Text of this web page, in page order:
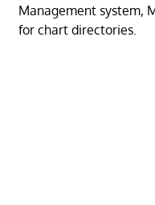
Management system,
for chart directories.